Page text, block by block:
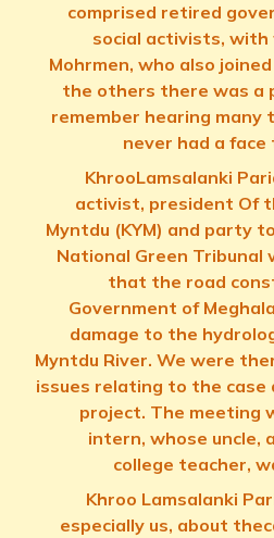
comprised retired
social activists, with
Mohrmen, who also
the others there was a
remember hearing many
never had a
KhrooLamsalanki
activist, president Of
Myntdu (KYM) and party
National Green Tribunal
that the road
Government of
damage to the
Myntdu River. We were
issues relating to the case
project. The meeting
intern, whose uncle,
college teacher,
Khroo Lamsalanki
especially us, about